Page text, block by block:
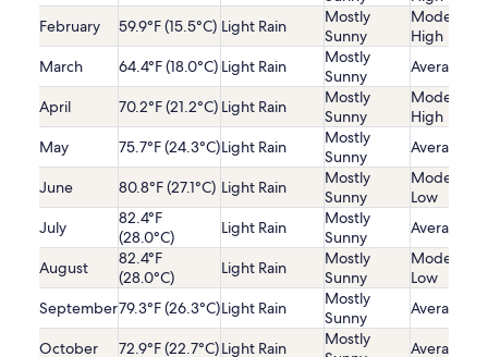
February
59.9°F (15.5°C) Light Rain
Mostly
Sunny
High
March
64.4°F (18.0°C) Light Rain
Mostly
Sunny
Average
April 70.2°F (21.2°C) Light Rain
Mostly
Sunny
High
May
75.7°F (24.3°C)Light Rain
Mostly
Sunny
Average
June 80.8°F (27.1°C) Light Rain
Mostly
Sunny
Low
July
82.4°F
(28.0°C)
Light Rain
Mostly
Sunny
Average
August
82.4°F
(28.0°C)
Light Rain
Mostly
Sunny
Low
September79.3°F (26.3°C)Light Rain
Mostly
Sunny
Average
October 72.9°F (22.7°C)Light Rain
Mostly
Average